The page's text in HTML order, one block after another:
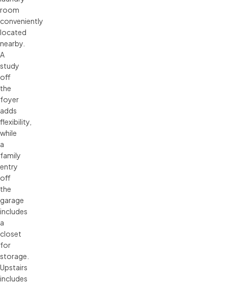
room
conveniently
located
nearby.
A
study
off
the
foyer
adds
flexibility,
while
a
family
entry
off
the
garage
includes
a
closet
for
storage.
Upstairs
includes